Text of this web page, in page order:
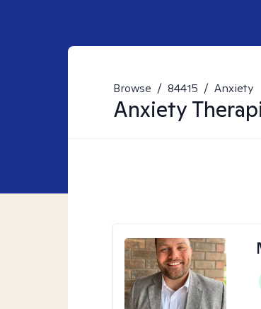
Browse / 84415 / Anxiety
Anxiety